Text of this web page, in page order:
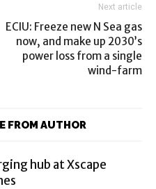
Next article
ECIU: Freeze new N Sea gas
now, and make up 2030’s
power loss from a single
wind-farm
FROM AUTHOR
hub at Xscape